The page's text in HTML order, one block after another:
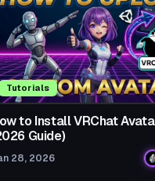
Tutorials
to Install VRChat
Guide)
28, 2026